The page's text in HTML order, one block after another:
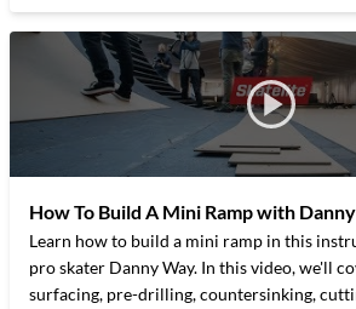
How To Build A Mini Ramp with
Learn how to build a mini ramp in this
pro skater Danny Way. In this video, we'll
surfacing, pre-drilling, countersinking,